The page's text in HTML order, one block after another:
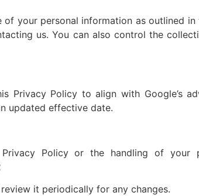
your personal information as outlined
us. You can also control the
Privacy Policy to align with Google’s
updated effective date.
Policy or the handling of your
it periodically for any changes.